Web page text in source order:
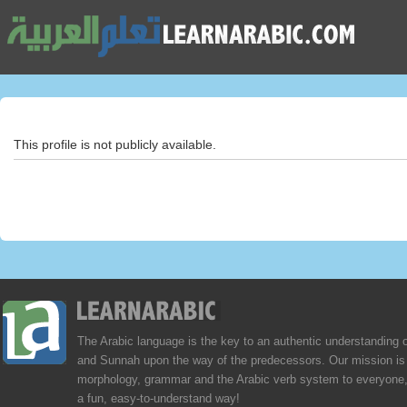
This profile is not publicly available.
The Arabic language is the key to an authentic understanding
and Sunnah upon the way of the predecessors. Our mission
morphology, grammar and the Arabic verb system to
a fun, easy-to-understand way!